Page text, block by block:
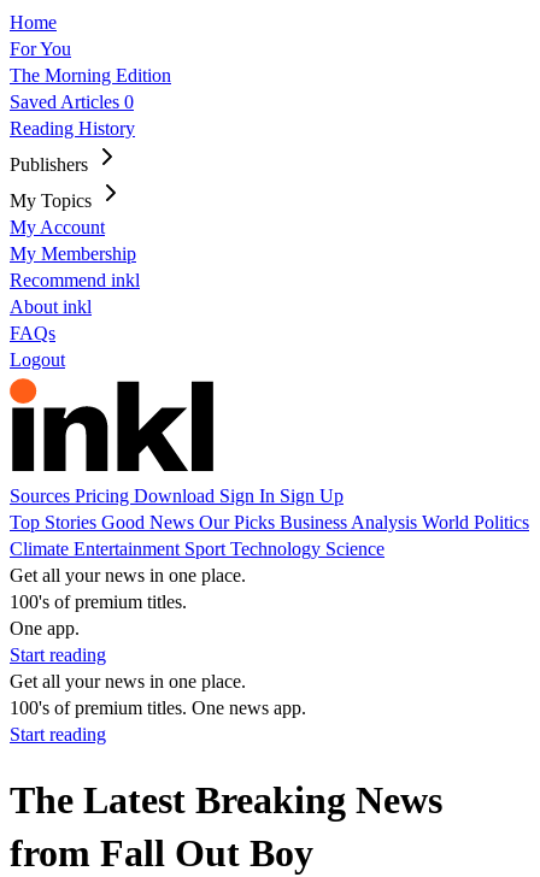
Home
For You
The Morning Edition
Saved Articles 0
Reading History
Publishers
My Topics
My Account
My Membership
Recommend inkl
About inkl
FAQs
Logout
Sources Pricing Download Sign In Sign Up
Top Stories Good News Our Picks Business Analysis World Politics
Climate Entertainment Sport Technology Science
Get all your news in one place.
100's of premium titles.
One app.
Start reading
Get all your news in one place.
100's of premium titles. One news app.
Start reading
The Latest Breaking News
from Fall Out Boy